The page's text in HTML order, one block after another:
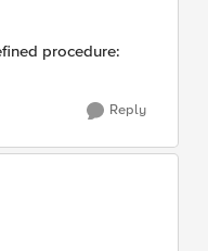
procedure:
Reply